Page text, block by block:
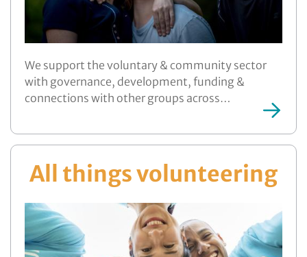
We support the voluntary & community sector
with governance, development, funding &
connections with other groups across…
All things volunteering
More ...